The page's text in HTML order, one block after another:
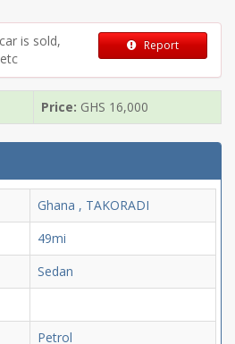
is sold,
Report
Price: GHS 16,000
Ghana , TAKORADI
49mi
Sedan
Petrol